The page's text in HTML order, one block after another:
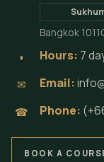
Bangkok
◗ Hours: 7
✉ Email:
☎ Phone:
BOOK A